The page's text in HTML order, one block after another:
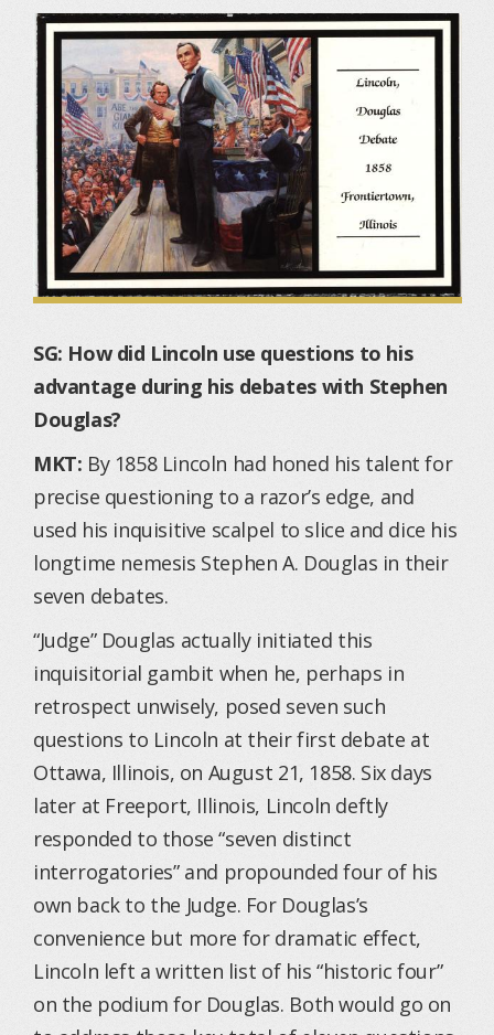
SG: How did Lincoln use questions to his
advantage during his debates with Stephen
Douglas?
MKT: By 1858 Lincoln had honed his talent for
precise questioning to a razor’s edge, and
used his inquisitive scalpel to slice and dice his
longtime nemesis Stephen A. Douglas in their
seven debates.
“Judge” Douglas actually initiated this
inquisitorial gambit when he, perhaps in
retrospect unwisely, posed seven such
questions to Lincoln at their first debate at
Ottawa, Illinois, on August 21, 1858. Six days
later at Freeport, Illinois, Lincoln deftly
responded to those “seven distinct
interrogatories” and propounded four of his
own back to the Judge. For Douglas’s
convenience but more for dramatic effect,
Lincoln left a written list of his “historic four”
on the podium for Douglas. Both would go on